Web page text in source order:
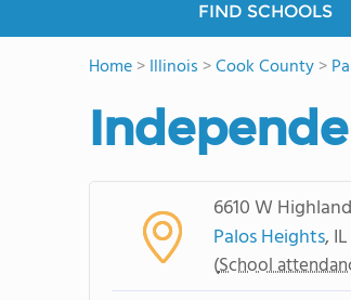
FIND SCHOOLS
Home>Illinois >Cook County>
6610 W
Palos Heights, IL
(School